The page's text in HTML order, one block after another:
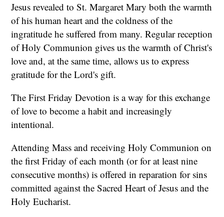
Jesus revealed to St. Margaret Mary both the warmth
of his human heart and the coldness of the
ingratitude he suffered from many. Regular reception
of Holy Communion gives us the warmth of Christ's
love and, at the same time, allows us to express
gratitude for the Lord's gift.
The First Friday Devotion is a way for this exchange
of love to become a habit and increasingly
intentional.
Attending Mass and receiving Holy Communion on
the first Friday of each month (or for at least nine
consecutive months) is offered in reparation for sins
committed against the Sacred Heart of Jesus and the
Holy Eucharist.